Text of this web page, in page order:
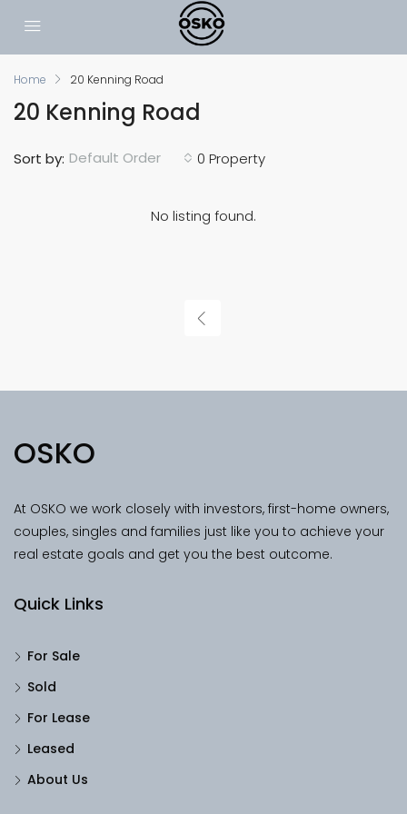
Home 20 Kenning Road
20 Kenning Road
0 Property
Sort by: Default Order
No listing found.
OSKO
At OSKO we work closely with investors, first-home owners,
couples, singles and families just like you to achieve your
real estate goals and get you the best outcome.
Quick Links
For Sale
Sold
For Lease
Leased
About Us